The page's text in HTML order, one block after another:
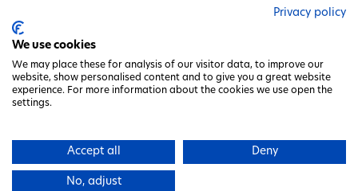
GENDER PAY GAP
PRIVACY POLICY
WHITWORTHS NET ZERO STRATEGY 2035–2050
Privacy policy
We use cookies
We may place these for analysis of our visitor data, to improve our
website, show personalised content and to give you a great website
experience. For more information about the cookies we use open the
settings.
Accept all Deny
No, adjust